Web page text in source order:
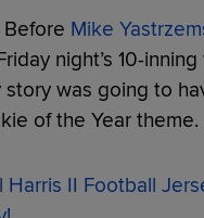
Mike
night’s 10-
story was going to
of the Year theme.
Harris II Football